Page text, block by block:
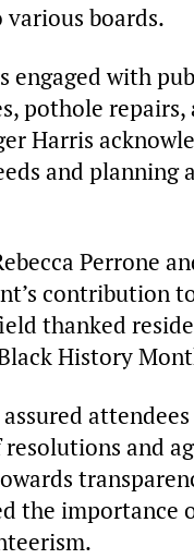
boards.
engaged with
pothole
Harris
and planning
Perrone
contribution
thanked
History
and
the importance